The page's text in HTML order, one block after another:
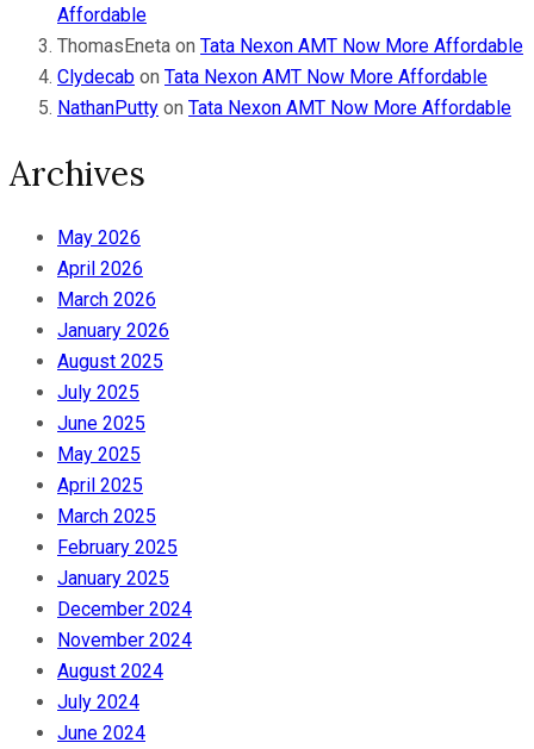
Affordable
ThomasEneta on Tata Nexon AMT Now More Affordable
Clydecab on Tata Nexon AMT Now More Affordable
NathanPutty on Tata Nexon AMT Now More Affordable
Archives
May 2026
April 2026
March 2026
January 2026
August 2025
July 2025
June 2025
May 2025
April 2025
March 2025
February 2025
January 2025
December 2024
November 2024
August 2024
July 2024
June 2024